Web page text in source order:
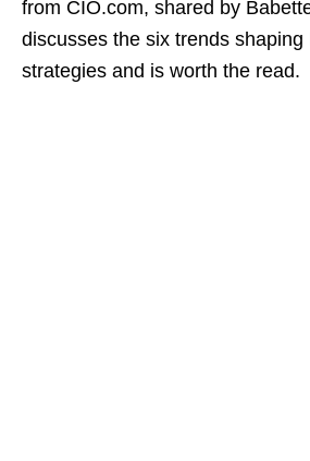
from CIO.com, shared by
discusses the six trends shaping
strategies and is worth the read.